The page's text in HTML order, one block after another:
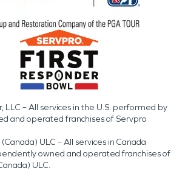
LLC – All services in the U.S. performed by
and operated franchises of Servpro
ULC – All services in Canada
owned and operated franchises of
ULC.